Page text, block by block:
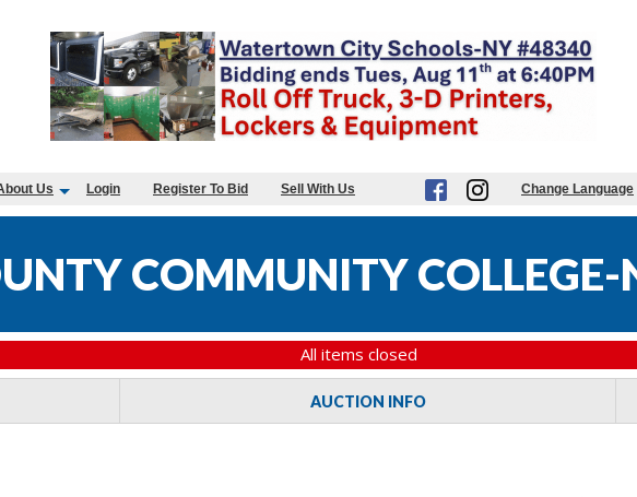
Us Login Register To Bid Sell With Us Change Language
COMMUNITY
All items closed
AUCTION INFO